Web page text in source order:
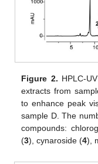
Figure 2. HPLC-
extracts from
to enhance peak
sample D. The
compounds:
(3), cynaroside (4),